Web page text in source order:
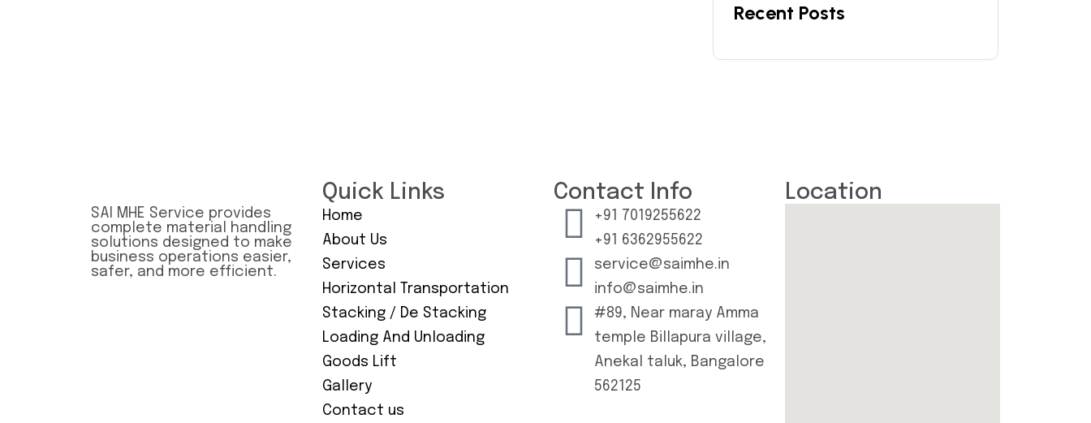
Recent Posts
SAI MHE Service provides
complete material handling
solutions designed to make
business operations easier,
safer, and more efficient.
Quick Links
Home
About Us
Services
Horizontal Transportation
Stacking / De Stacking
Loading And Unloading
Goods Lift
Gallery
Contact us
Contact Info
+91 7019255622
+91 6362955622
service@saimhe.in
info@saimhe.in
#89, Near maray Amma
temple Billapura village,
Anekal taluk, Bangalore
562125
Location